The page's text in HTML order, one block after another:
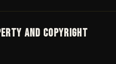
AND COPYRIGHT